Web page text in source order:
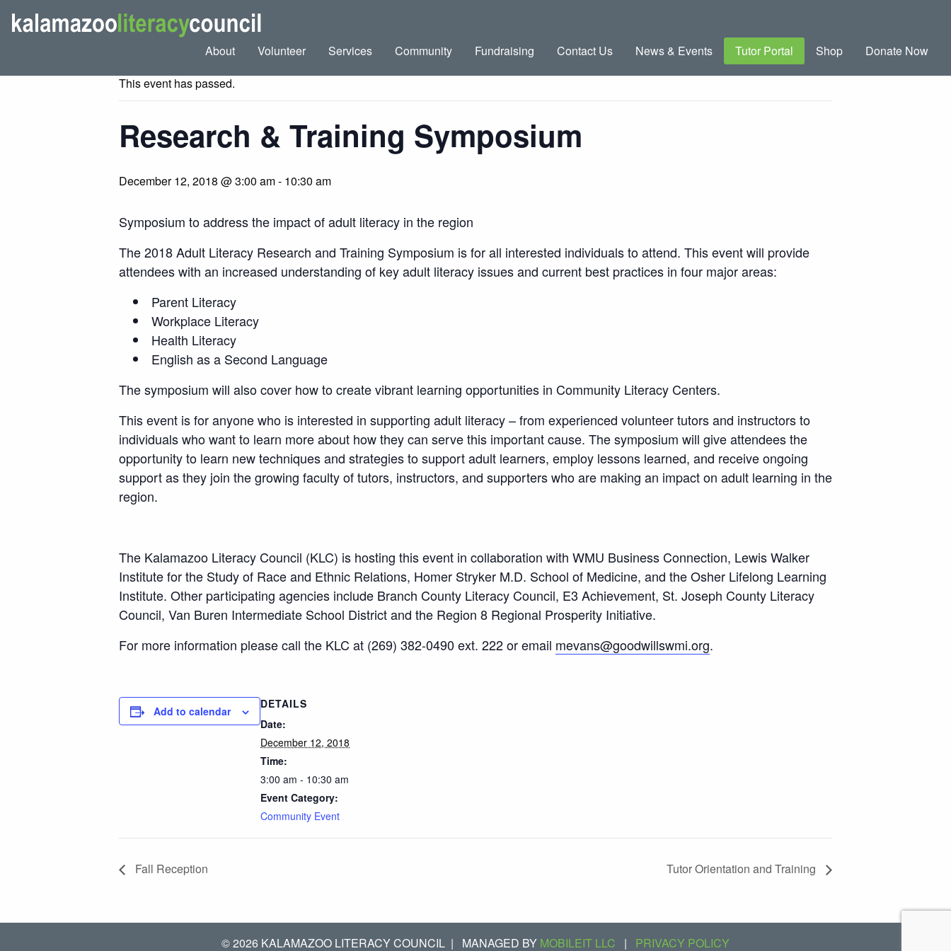
About Volunteer Services Community Fundraising Contact Us News & Events Tutor Portal Shop Donate Now
« All Events
This event has passed.
Research & Training Symposium
December 12, 2018 @ 3:00 am- 10:30 am
Symposium to address the impact of adult literacy in the region
The 2018 Adult Literacy Research and Training Symposium is for all interested individuals to attend. This event will provide
attendees with an increased understanding of key adult literacy issues and current best practices in four major areas:
Parent Literacy
Workplace Literacy
Health Literacy
English as a Second Language
The symposium will also cover how to create vibrant learning opportunities in Community Literacy Centers.
This event is for anyone who is interested in supporting adult literacy – from experienced volunteer tutors and instructors to
individuals who want to learn more about how they can serve this important cause. The symposium will give attendees the
opportunity to learn new techniques and strategies to support adult learners, employ lessons learned, and receive ongoing
support as they join the growing faculty of tutors, instructors, and supporters who are making an impact on adult learning in the
region.
The Kalamazoo Literacy Council (KLC) is hosting this event in collaboration with WMU Business Connection, Lewis Walker
Institute for the Study of Race and Ethnic Relations, Homer Stryker M.D. School of Medicine, and the Osher Lifelong Learning
Institute. Other participating agencies include Branch County Literacy Council, E3 Achievement, St. Joseph County Literacy
Council, Van Buren Intermediate School District and the Region 8 Regional Prosperity Initiative.
For more information please call the KLC at (269) 382-0490 ext. 222 or email mevans@goodwillswmi.org.
Add to calendar
DETAILS
Date:
December 12, 2018
Time:
3:00 am - 10:30 am
Event Category:
Community Event
Fall Reception Tutor Orientation and Training
© 2026 KALAMAZOO LITERACY COUNCIL | MANAGED BY MOBILEIT LLC | PRIVACY POLICY